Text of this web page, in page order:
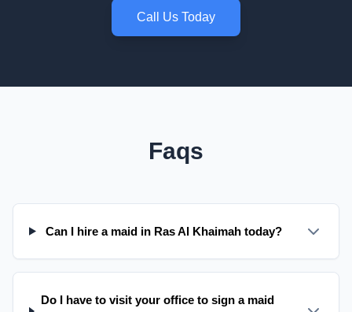
Call Us Today
Faqs
Can I hire a maid in Ras Al Khaimah today?
Do I have to visit your office to sign a maid